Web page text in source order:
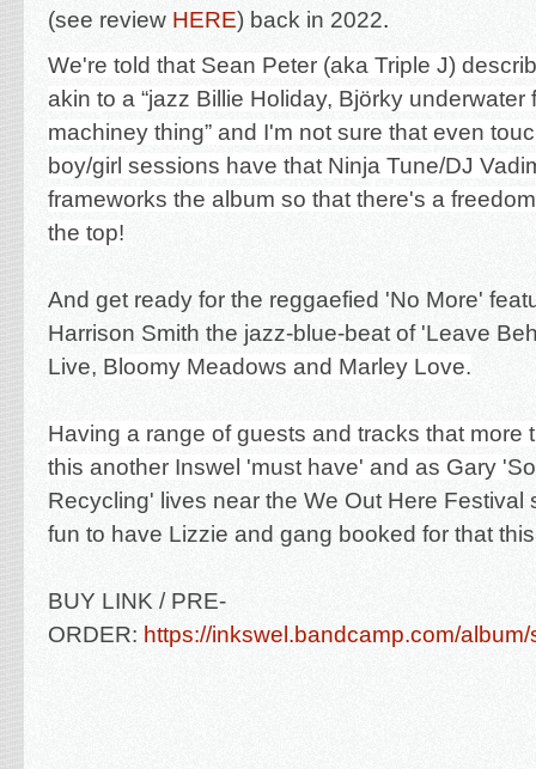
(see review HERE) back in 2022.
We're told that Sean Peter (aka Triple J)
akin to a “jazz Billie Holiday, Björky underwater
machiney thing” and I'm not sure that even
boy/girl sessions have that Ninja Tune/DJ
frameworks the album so that there's a
the top!
And get ready for the reggaefied 'No More'
Harrison Smith the jazz-blue-beat of 'Leave
Live, Bloomy Meadows and Marley Love.
Having a range of guests and tracks that more
this another Inswel 'must have' and as Gary '
Recycling' lives near the We Out Here Festival
fun to have Lizzie and gang booked for that
BUY LINK / PRE-
ORDER: https://inkswel.bandcamp.com/